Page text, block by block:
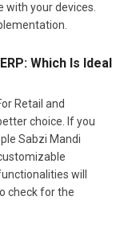
with your devices.
Which Is Ideal
Retail and
choice. If you
Sabzi Mandi
will
check for the